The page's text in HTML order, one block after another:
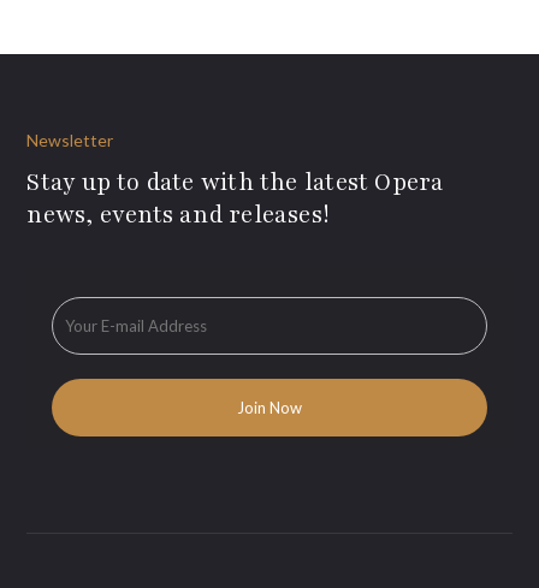
Newsletter
Stay up to date with the latest Opera
news, events and releases!